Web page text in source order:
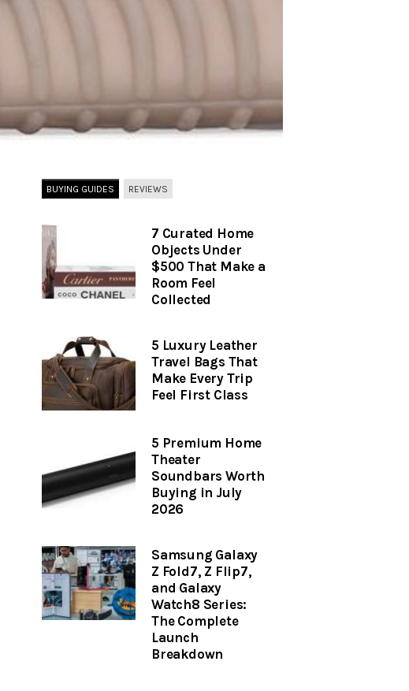
BUYING GUIDES REVIEWS
7 Curated Home
Objects Under
$500 That Make a
Room Feel
Collected
5 Luxury Leather
Travel Bags That
Make Every Trip
Feel First Class
5 Premium Home
Theater
Soundbars Worth
Buying in July
2026
Samsung Galaxy
Z Fold7, Z Flip7,
and Galaxy
Watch8 Series:
The Complete
Launch
Breakdown